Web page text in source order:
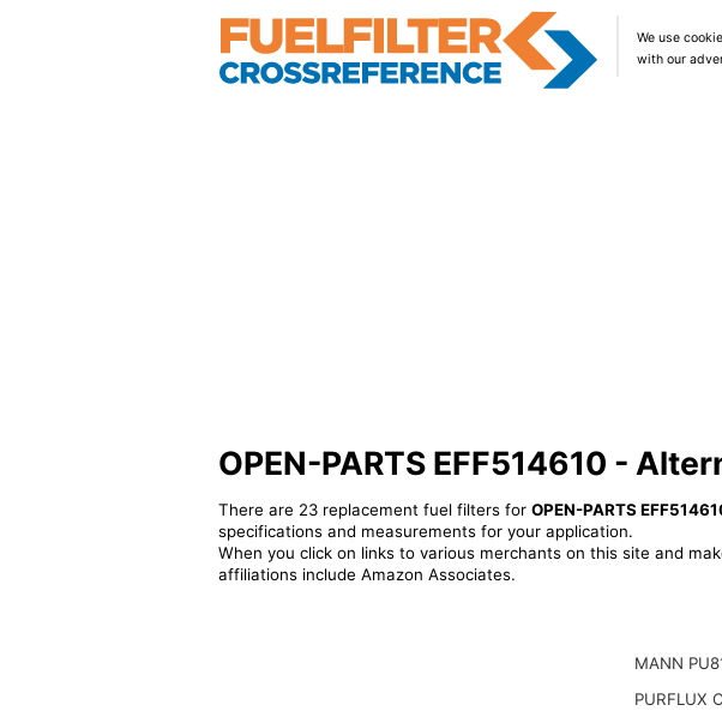
We use
with our
OPEN-PARTS EFF514610 -
There are 23 replacement fuel filters for OPEN-PARTS
specifications and measurements for your application.
When you click on links to various merchants on this site and
affiliations include Amazon Associates.
MANN
PURFLUX